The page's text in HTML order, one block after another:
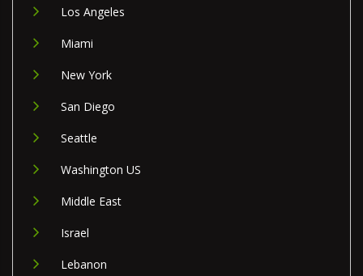
Los Angeles
Miami
New York
San Diego
Seattle
Washington US
Middle East
Israel
Lebanon